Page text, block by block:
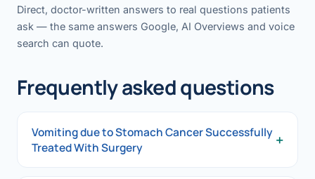
Direct, doctor-written answers to real questions patients
ask — the same answers Google, AI Overviews and voice
search can quote.
Frequently asked questions
Vomiting due to Stomach Cancer Successfully
Treated With Surgery
+
Vomiting due to Stomach Cancer Successfully